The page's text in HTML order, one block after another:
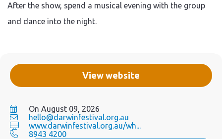
View website
On August 09, 2026
hello@darwinfestival.org.au
www.darwinfestival.org.au/wh...
8943 4200
After the show, spend a musical evening with the group
and dance into the night.